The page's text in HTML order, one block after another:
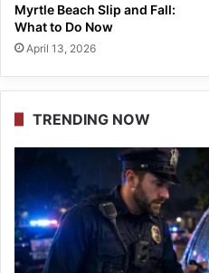
Myrtle Beach Slip and Fall:
What to Do Now
April 13, 2026
TRENDING NOW